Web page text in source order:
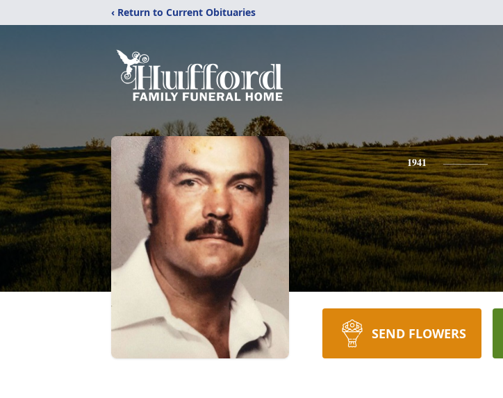
‹ Return to Current Obituaries
1941
SEND FLOWERS